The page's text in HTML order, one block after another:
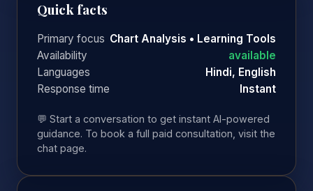
Quick facts
Primary focus Chart Analysis • Learning Tools
Availability
available
Languages
Hindi, English
Response time
Instant
💬 Start a conversation to get instant AI-powered
guidance. To book a full paid consultation, visit the
chat page.